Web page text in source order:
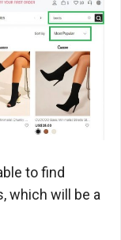
to find
which will be a